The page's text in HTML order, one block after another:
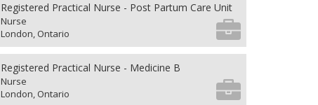
Registered Practical Nurse - Post Partum Care Unit
Nurse
London, Ontario
Registered Practical Nurse - Medicine B
Nurse
London, Ontario